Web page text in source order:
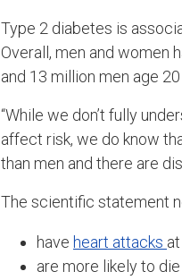
Type 2 diabetes is
Overall, men and women
and 13 million men age 20
“While we don’t fully
affect risk, we do know
than men and there are
The scientific statement
have heart attacks
are more likely to